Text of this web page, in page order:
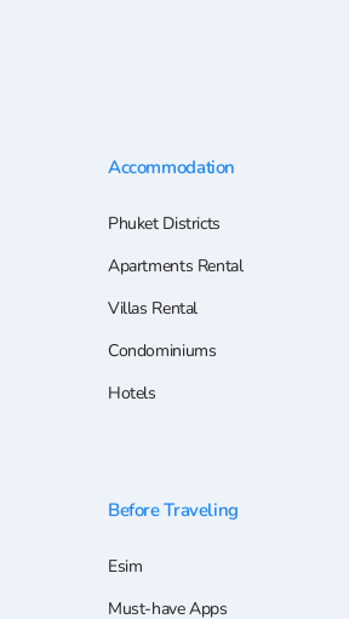
Accommodation
Phuket Districts
Apartments Rental
Villas Rental
Condominiums
Hotels
Before Traveling
Esim
Must-have Apps